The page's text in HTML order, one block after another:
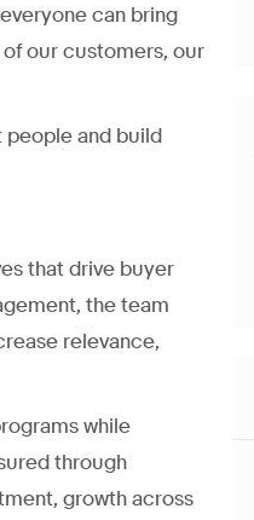
can bring
our customers, our
people and build
that drive buyer
the team
relevance,
while
through
growth across